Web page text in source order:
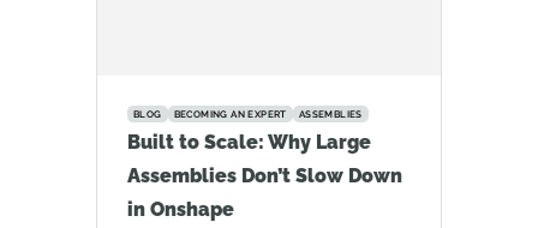
BLOG BECOMING AN EXPERT ASSEMBLIES
Built to Scale: Why Large
Assemblies Don’t Slow Down
in Onshape